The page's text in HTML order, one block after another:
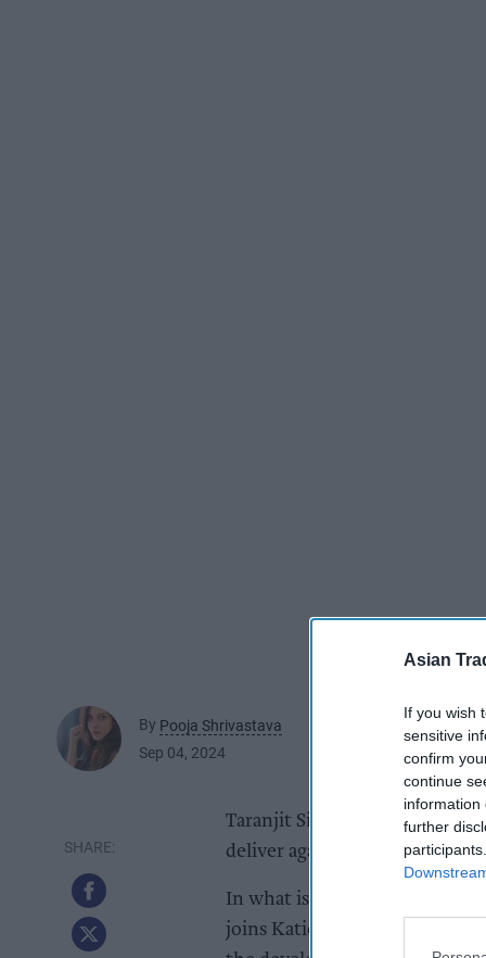
Asian
If you wish
sensitive
confirm
continue
information
further
By Pooja Shrivastava
Sep 04, 2024
Taranjit Singh Dhillon has
deliver against the business’
In what is a fiercely
joins Katie Secretan’s Retail &